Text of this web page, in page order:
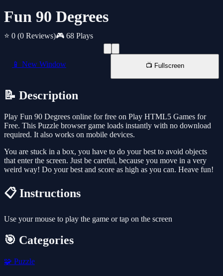
Fun 90 Degrees
⭐ 0 (0 Reviews)🎮 68 Plays
📱 New Window 📺 Fullscreen
📝 Description
Play Fun 90 Degrees online for free on Play HTML5 Games for
Free. This Puzzle browser game loads instantly with no download
required. It also works on mobile devices.
You are stuck in a box, you have to do your best to avoid objects
that enter the screen. Just be careful, because you move in a very
weird way! Do your best and score as high as you can. Heave fun!
📋 Instructions
Use your mouse to play the game or tap on the screen
🎯 Categories
🧩 Puzzle